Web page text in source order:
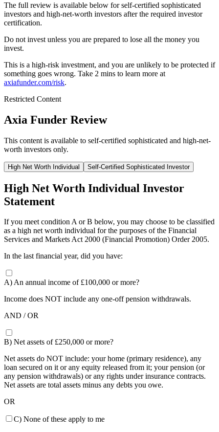
The full review is available below for self-certified sophisticated
investors and high-net-worth investors after the required investor
certification.
Do not invest unless you are prepared to lose all the money you
invest.
This is a high-risk investment, and you are unlikely to be protected if
something goes wrong. Take 2 mins to learn more at
axiafunder.com/risk.
Restricted Content
Axia Funder Review
This content is available to self-certified sophisticated and high-net-
worth investors only.
High Net Worth Individual Self-Certified Sophisticated Investor
High Net Worth Individual Investor
Statement
If you meet condition A or B below, you may choose to be classified
as a high net worth individual for the purposes of the Financial
Services and Markets Act 2000 (Financial Promotion) Order 2005.
In the last financial year, did you have:
A) An annual income of £100,000 or more?
Income does NOT include any one-off pension withdrawals.
AND / OR
B) Net assets of £250,000 or more?
Net assets do NOT include: your home (primary residence), any
loan secured on it or any equity released from it; your pension (or
any pension withdrawals) or any rights under insurance contracts.
Net assets are total assets minus any debts you owe.
OR
C) None of these apply to me